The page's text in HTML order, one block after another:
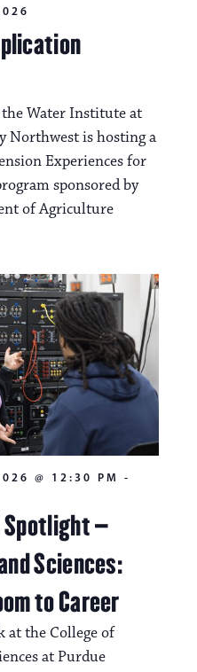
Water Institute at
Northwest is hosting a
Experiences for
sponsored by
of Agriculture
Spotlight –
Sciences:
to Career
@ 12:30 PM
-
at the College of
at Purdue